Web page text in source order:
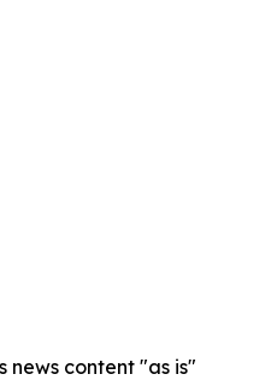
news content "as is"